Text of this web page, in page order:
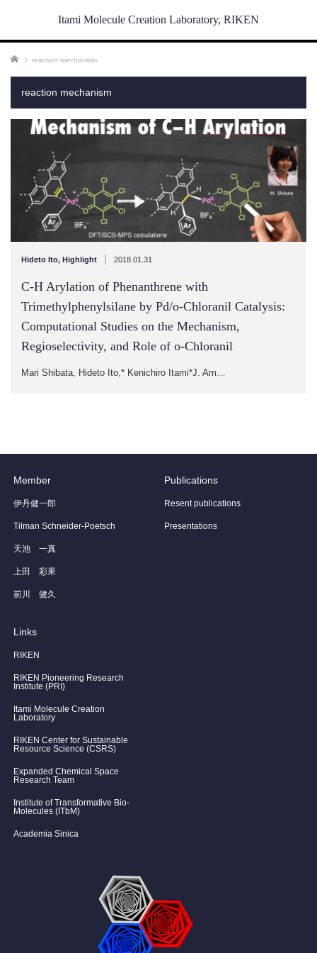
Itami Molecule Creation Laboratory, RIKEN
ホーム reaction mechanism
reaction mechanism
Hideto Ito, Highlight 2018.01.31
C-H Arylation of Phenanthrene with
Trimethylphenylsilane by Pd/o-Chloranil Catalysis:
Computational Studies on the Mechanism,
Regioselectivity, and Role of o-Chloranil
Mari Shibata, Hideto Ito,* Kenichiro Itami*J. Am…
Member
伊丹健一郎
Tilman Schneider-Poetsch
天池 一真
上田 彩果
前川 健久
Publications
Resent publications
Presentations
Links
RIKEN
RIKEN Pioneering Research
Institute (PRI)
Itami Molecule Creation
Laboratory
RIKEN Center for Sustainable
Resource Science (CSRS)
Expanded Chemical Space
Research Team
Institute of Transformative Bio-
Molecules (ITbM)
Academia Sinica